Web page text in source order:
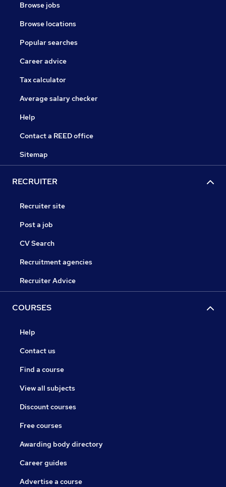
Browse jobs
Browse locations
Popular searches
Career advice
Tax calculator
Average salary checker
Help
Contact a REED office
Sitemap
RECRUITER
Recruiter site
Post a job
CV Search
Recruitment agencies
Recruiter Advice
COURSES
Help
Contact us
Find a course
View all subjects
Discount courses
Free courses
Awarding body directory
Career guides
Advertise a course